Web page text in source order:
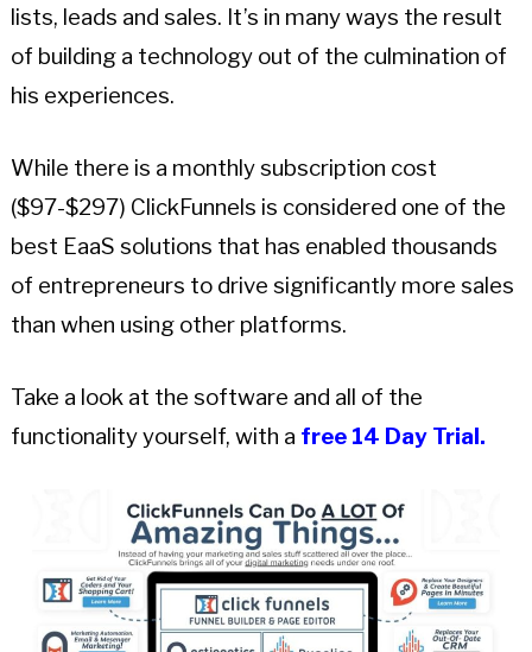
lists, leads and sales. It’s in many ways the result
of building a technology out of the culmination of
his experiences.
While there is a monthly subscription cost
($97-$297) ClickFunnels is considered one of the
best EaaS solutions that has enabled thousands
of entrepreneurs to drive significantly more sales
than when using other platforms.
Take a look at the software and all of the
functionality yourself, with a free 14 Day Trial.